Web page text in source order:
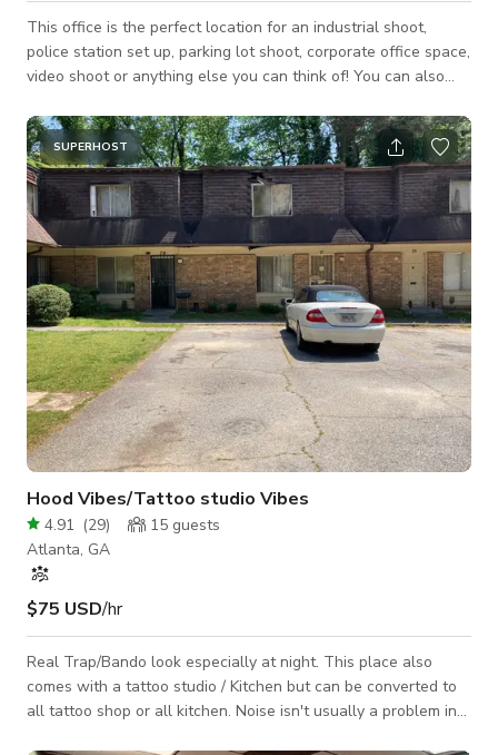
This office is the perfect location for an industrial shoot,
police station set up, parking lot shoot, corporate office space,
video shoot or anything else you can think of! You can also
This location gives you plenty of room for trailers, trucks and
cars of any kind. The space is full of light, spacious, and has
plenty of room inside our meeting area and all three individual
offices to cover all of your needs for shooting, makeup and/
SUPERHOST
Hood Vibes/Tattoo studio Vibes
4.91 (29) 15 guests
Atlanta, GA
$75 USD/hr
Real Trap/Bando look especially at night. This place also
comes with a tattoo studio / Kitchen but can be converted to
all tattoo shop or all kitchen. Noise isn't usually a problem in